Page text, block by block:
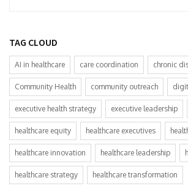
TAG CLOUD
AI in healthcare care coordination chronic
Community Health community outreach
executive health strategy executive leadership
healthcare equity healthcare executives
healthcare innovation healthcare leadership
healthcare strategy healthcare transformation